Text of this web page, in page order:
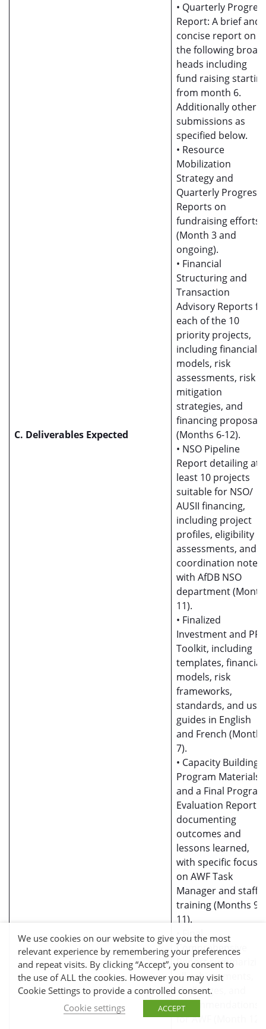
C. Deliverables Expected
• Quarterly
Report: A brief and
concise report on
the following broad
heads including
fund raising
from month 6.
Additionally other
submissions as
specified below.
• Resource
Mobilization
Strategy and
Quarterly Progress
Reports on
fundraising efforts
(Month 3 and
ongoing).
• Financial
Structuring and
Transaction
Advisory Reports
each of the 10
priority projects,
including financial
models, risk
assessments, risk
mitigation
strategies, and
financing proposals
(Months 6-12).
• NSO Pipeline
Report detailing at
least 10 projects
suitable for NSO/
AUSII financing,
including project
profiles, eligibility
assessments, and
coordination notes
with AfDB NSO
department (Month
11).
• Finalized
Investment and PPP
Toolkit, including
templates, financial
models, risk
frameworks,
standards, and user
guides in English
and French (Month
7).
• Capacity Building
Program Materials
and a Final Program
Evaluation Report
documenting
outcomes and
lessons learned,
with specific focus
on AWF Task
Manager and staff
training (Months 9-
11).
• Final
Comprehensive
Report
all achievements,
challenges, and
recommendations
for AWF (Month 12).
We use cookies on our website to give you the most
relevant experience by remembering your preferences
and repeat visits. By clicking “Accept”, you consent to
the use of ALL the cookies. However you may visit
Cookie Settings to provide a controlled consent.
Cookie settings
ACCEPT